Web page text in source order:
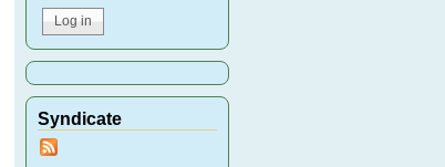
Syndicate